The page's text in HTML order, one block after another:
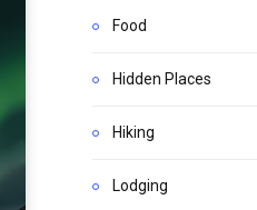
Food
Hidden Places
Hiking
Lodging